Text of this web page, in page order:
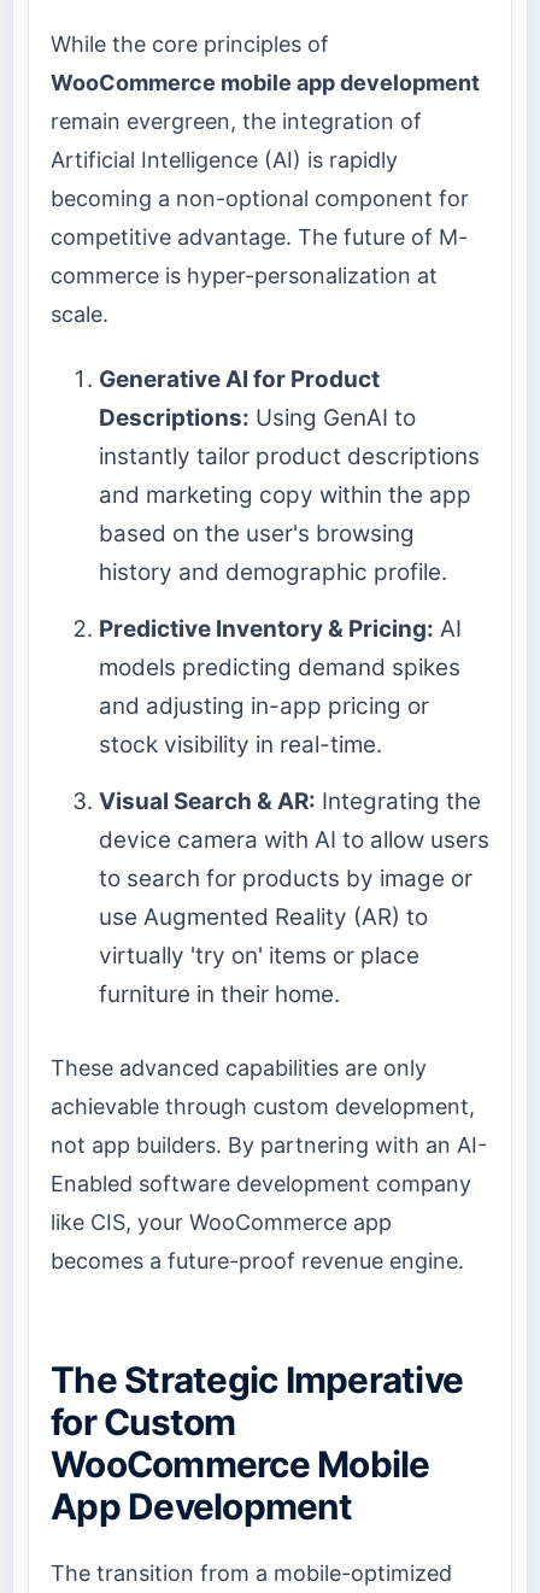
While the core principles of
WooCommerce mobile app development
remain evergreen, the integration of
Artificial Intelligence (AI) is rapidly
becoming a non-optional component for
competitive advantage. The future of M-
commerce is hyper-personalization at
scale.
Generative AI for Product
Descriptions: Using GenAI to
instantly tailor product descriptions
and marketing copy within the app
based on the user's browsing
history and demographic profile.
Predictive Inventory & Pricing: AI
models predicting demand spikes
and adjusting in-app pricing or
stock visibility in real-time.
Visual Search & AR: Integrating the
device camera with AI to allow users
to search for products by image or
use Augmented Reality (AR) to
virtually 'try on' items or place
furniture in their home.
These advanced capabilities are only
achievable through custom development,
not app builders. By partnering with an AI-
Enabled software development company
like CIS, your WooCommerce app
becomes a future-proof revenue engine.
The Strategic Imperative
for Custom
WooCommerce Mobile
App Development
The transition from a mobile-optimized